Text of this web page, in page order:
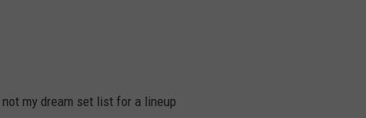
my dream set list for a lineup